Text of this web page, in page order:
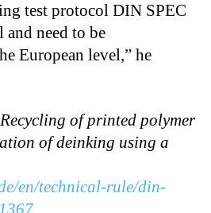
test protocol DIN SPEC
and need to be
European level,” he
of printed polymer
of deinking using a
en/technical-rule/din-